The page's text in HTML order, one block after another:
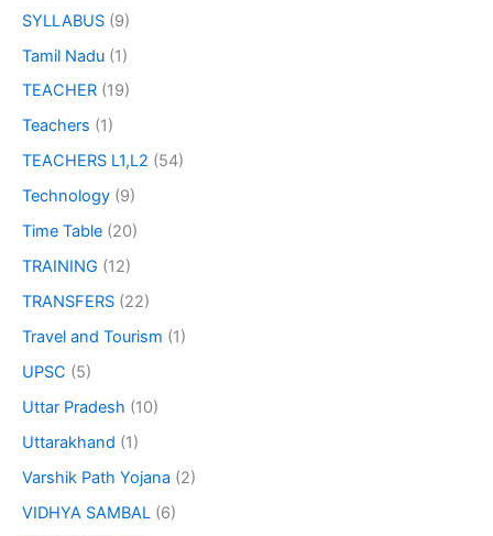
SYLLABUS (9)
Tamil Nadu (1)
TEACHER (19)
Teachers (1)
TEACHERS L1,L2 (54)
Technology (9)
Time Table (20)
TRAINING (12)
TRANSFERS (22)
Travel and Tourism (1)
UPSC (5)
Uttar Pradesh (10)
Uttarakhand (1)
Varshik Path Yojana (2)
VIDHYA SAMBAL (6)